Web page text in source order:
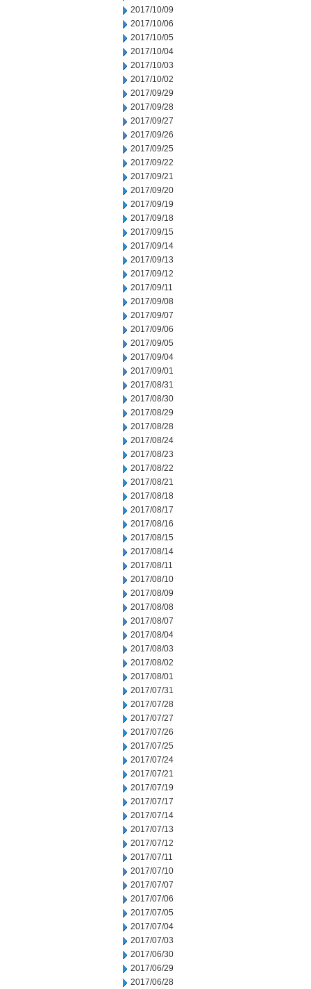
2017/10/09
2017/10/06
2017/10/05
2017/10/04
2017/10/03
2017/10/02
2017/09/29
2017/09/28
2017/09/27
2017/09/26
2017/09/25
2017/09/22
2017/09/21
2017/09/20
2017/09/19
2017/09/18
2017/09/15
2017/09/14
2017/09/13
2017/09/12
2017/09/11
2017/09/08
2017/09/07
2017/09/06
2017/09/05
2017/09/04
2017/09/01
2017/08/31
2017/08/30
2017/08/29
2017/08/28
2017/08/24
2017/08/23
2017/08/22
2017/08/21
2017/08/18
2017/08/17
2017/08/16
2017/08/15
2017/08/14
2017/08/11
2017/08/10
2017/08/09
2017/08/08
2017/08/07
2017/08/04
2017/08/03
2017/08/02
2017/08/01
2017/07/31
2017/07/28
2017/07/27
2017/07/26
2017/07/25
2017/07/24
2017/07/21
2017/07/19
2017/07/17
2017/07/14
2017/07/13
2017/07/12
2017/07/11
2017/07/10
2017/07/07
2017/07/06
2017/07/05
2017/07/04
2017/07/03
2017/06/30
2017/06/29
2017/06/28